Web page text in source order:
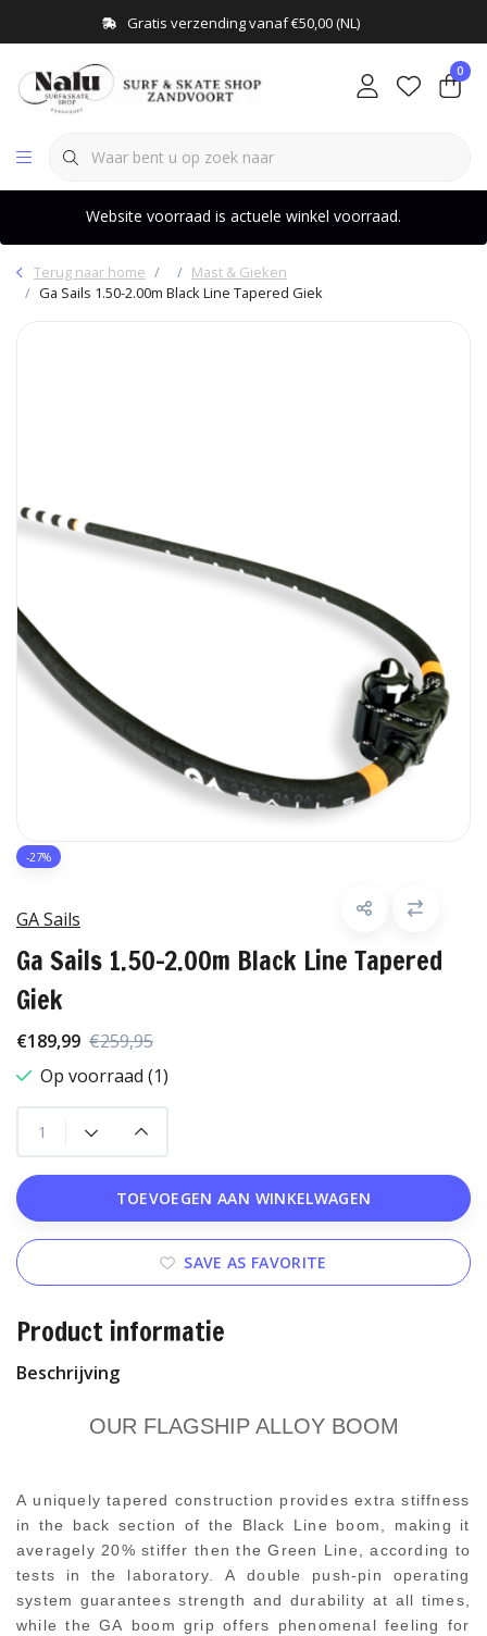
Gratis verzending vanaf €50,00 (NL)
0
Website voorraad is actuele winkel voorraad.
Terug naar home
Mast & Gieken
Ga Sails 1.50-2.00m Black Line Tapered Giek
-27%
GA Sails
Ga Sails 1.50-2.00m Black Line Tapered
Giek
€189,99 €259,95
Op voorraad (1)
TOEVOEGEN AAN WINKELWAGEN
SAVE AS FAVORITE
Product informatie
Beschrijving
OUR FLAGSHIP ALLOY BOOM
A uniquely tapered construction provides extra stiffness
in the back section of the Black Line boom, making it
averagely 20% stiffer then the Green Line, according to
tests in the laboratory. A double push-pin operating
system guarantees strength and durability at all times,
while the GA boom grip offers phenomenal feeling for